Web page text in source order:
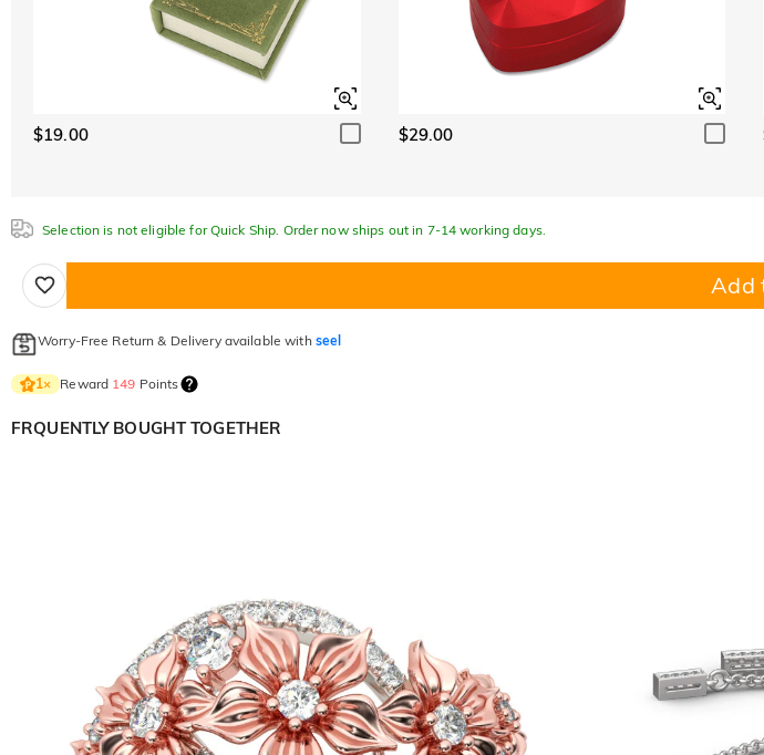
$19.00 $29.00
Selection is not eligible for Quick Ship. Order now ships out in 7-14 working days.
Add
Worry-Free Return & Delivery available with seel
1× Reward 149 Points
FRQUENTLY BOUGHT TOGETHER